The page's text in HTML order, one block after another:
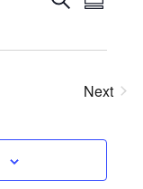
Views
Next